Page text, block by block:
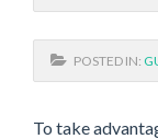
POSTED IN:
To take